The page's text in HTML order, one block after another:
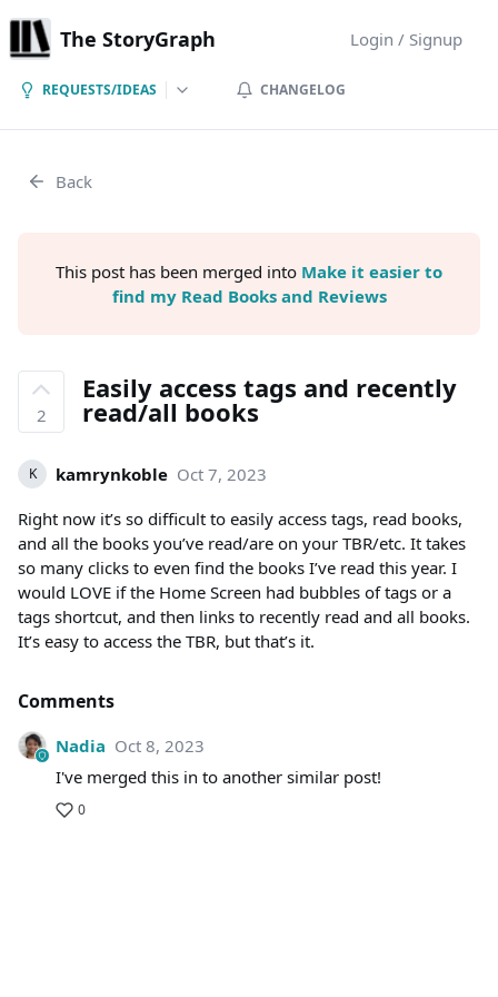
The StoryGraph Login / Signup
REQUESTS/IDEAS CHANGELOG
Back
This post has been merged into Make it easier to
find my Read Books and Reviews
2
Easily access tags and recently
read/all books
K kamrynkoble Oct 7, 2023
Right now it’s so difficult to easily access tags, read books,
and all the books you’ve read/are on your TBR/etc. It takes
so many clicks to even find the books I’ve read this year. I
would LOVE if the Home Screen had bubbles of tags or a
tags shortcut, and then links to recently read and all books.
It’s easy to access the TBR, but that’s it.
Comments
Nadia Oct 8, 2023
I've merged this in to another similar post!
0